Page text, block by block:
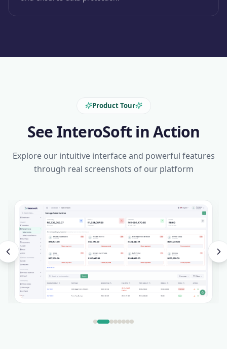
Product Tour
See InteroSoft in Action
Explore our intuitive interface and powerful features
through real screenshots of our platform